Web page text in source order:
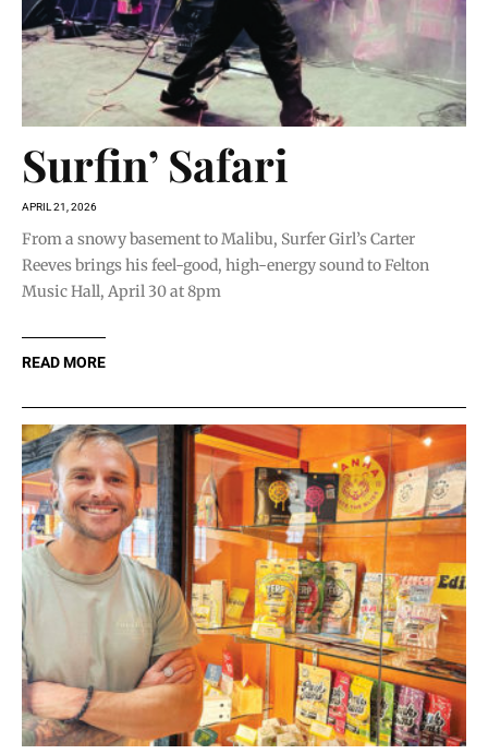
Surfin’ Safari
APRIL 21, 2026
From a snowy basement to Malibu, Surfer Girl’s Carter
Reeves brings his feel-good, high-energy sound to Felton
Music Hall, April 30 at 8pm
READ MORE